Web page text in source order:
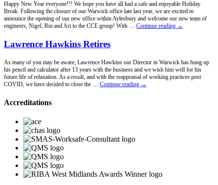
Happy New Year everyone!!! We hope you have all had a safe and enjoyable Holiday
Break. Following the closure of our Warwick office late last year, we are excited to
announce the opening of our new office within Aylesbury and welcome our new team of
engineers, Nigel, Rui and Ari to the CCE group! With … Continue reading New
→
Lawrence Hawkins Retires
As many of you may be aware, Lawrence Hawkins our Director in Warwick has hung up
his pencil and calculator after 13 years with the business and we wish him well for his
future life of relaxation. As a result, and with the reappraisal of working practices post
COVID, we have decided to close the … Continue reading
Lawrence
→
Accreditations